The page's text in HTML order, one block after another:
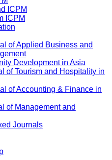
ICPM
ICPM
of Applied Business and
Development in Asia
of Tourism and Hospitality in
of Accounting & Finance in
of Management and
Journals